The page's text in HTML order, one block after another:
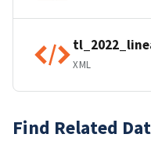
XML
Find Related